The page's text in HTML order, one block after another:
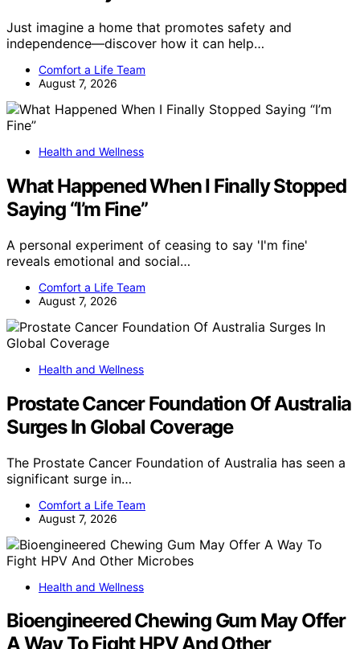
Just imagine a home that promotes safety and
independence—discover how it can help…
Comfort a Life Team
August 7, 2026
Health and Wellness
What Happened When I Finally Stopped
Saying “I’m Fine”
A personal experiment of ceasing to say 'I'm fine'
reveals emotional and social…
Comfort a Life Team
August 7, 2026
Health and Wellness
Prostate Cancer Foundation Of Australia
Surges In Global Coverage
The Prostate Cancer Foundation of Australia has seen a
significant surge in…
Comfort a Life Team
August 7, 2026
Health and Wellness
Bioengineered Chewing Gum May Offer
A Way To Fight HPV And Other